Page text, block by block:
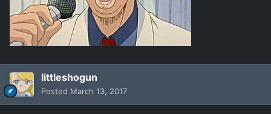
littleshogun
Posted March 13, 2017